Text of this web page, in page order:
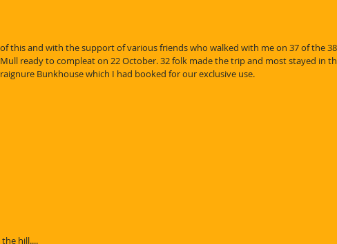
this and with the support of various friends who walked with me on 37 of the
ready to compleat on 22 October. 32 folk made the trip and most stayed in
Bunkhouse which I had booked for our exclusive use.
hill....